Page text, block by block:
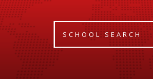
SCHOOL SEARCH